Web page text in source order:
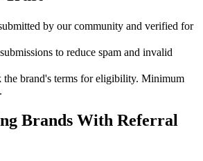
by our community and verified for
to reduce spam and invalid
the brand's terms for eligibility. Minimum
Brands With Referral